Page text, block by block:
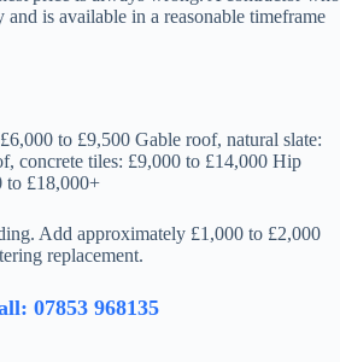
is available in a reasonable timeframe
to £9,500 Gable roof, natural slate:
concrete tiles: £9,000 to £14,000 Hip
to £18,000+
Add approximately £1,000 to £2,000
replacement.
07853 968135